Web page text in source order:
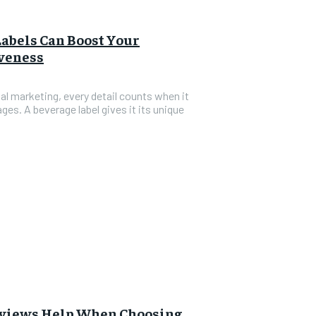
Can Boost Your
marketing, every detail counts when it
A beverage label gives it its unique
Help When Choosing